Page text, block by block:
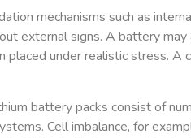
mechanisms such as
external signs. A battery
placed under realistic stress.
battery packs consist of
Cell imbalance, for